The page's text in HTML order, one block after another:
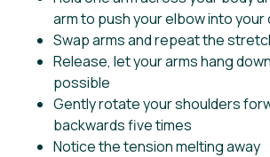
arm to push your elbow into
Swap arms and repeat the
Release, let your arms hang
possible
Gently rotate your shoulders
backwards five times
Notice the tension melting away